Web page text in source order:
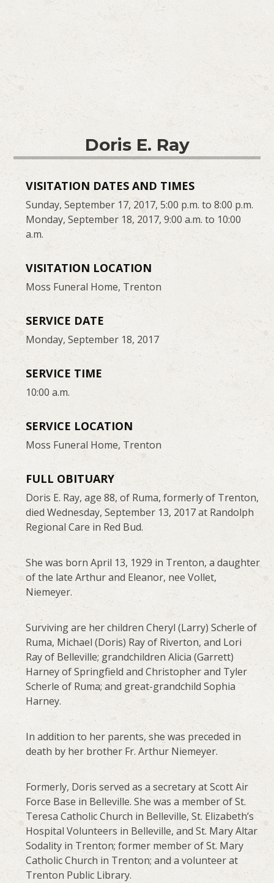
Doris E. Ray
VISITATION DATES AND TIMES
Sunday, September 17, 2017, 5:00 p.m. to 8:00 p.m.
Monday, September 18, 2017, 9:00 a.m. to 10:00
a.m.
VISITATION LOCATION
Moss Funeral Home, Trenton
SERVICE DATE
Monday, September 18, 2017
SERVICE TIME
10:00 a.m.
SERVICE LOCATION
Moss Funeral Home, Trenton
FULL OBITUARY
Doris E. Ray, age 88, of Ruma, formerly of Trenton,
died Wednesday, September 13, 2017 at Randolph
Regional Care in Red Bud.
She was born April 13, 1929 in Trenton, a daughter
of the late Arthur and Eleanor, nee Vollet,
Niemeyer.
Surviving are her children Cheryl (Larry) Scherle of
Ruma, Michael (Doris) Ray of Riverton, and Lori
Ray of Belleville; grandchildren Alicia (Garrett)
Harney of Springfield and Christopher and Tyler
Scherle of Ruma; and great-grandchild Sophia
Harney.
In addition to her parents, she was preceded in
death by her brother Fr. Arthur Niemeyer.
Formerly, Doris served as a secretary at Scott Air
Force Base in Belleville. She was a member of St.
Teresa Catholic Church in Belleville, St. Elizabeth’s
Hospital Volunteers in Belleville, and St. Mary Altar
Sodality in Trenton; former member of St. Mary
Catholic Church in Trenton; and a volunteer at
Trenton Public Library.